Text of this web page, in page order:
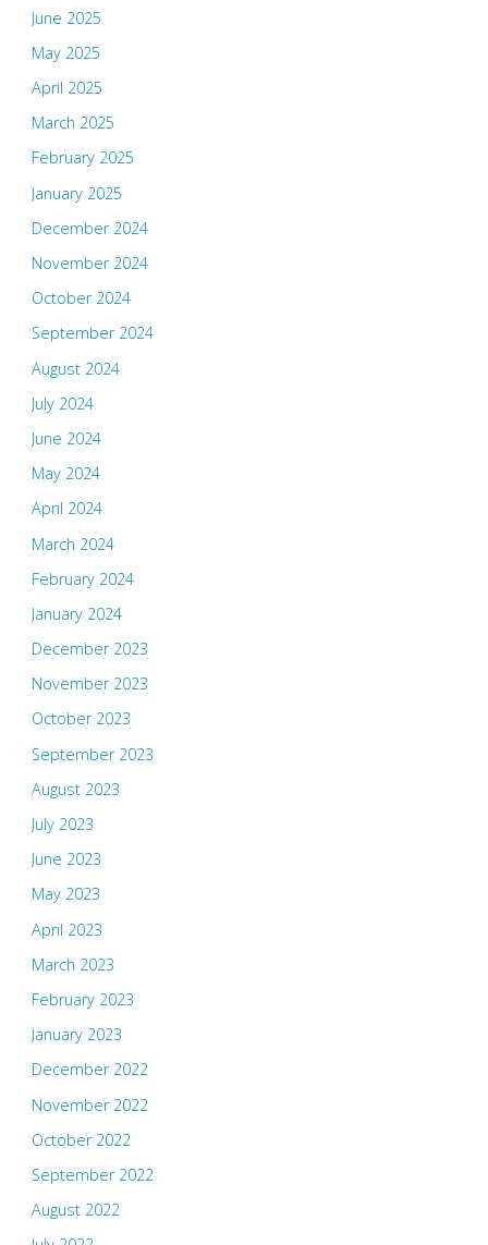
June 2025
May 2025
April 2025
March 2025
February 2025
January 2025
December 2024
November 2024
October 2024
September 2024
August 2024
July 2024
June 2024
May 2024
April 2024
March 2024
February 2024
January 2024
December 2023
November 2023
October 2023
September 2023
August 2023
July 2023
June 2023
May 2023
April 2023
March 2023
February 2023
January 2023
December 2022
November 2022
October 2022
September 2022
August 2022